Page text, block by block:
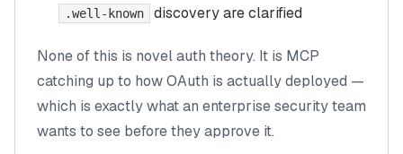
.well-known discovery are clarified
None of this is novel auth theory. It is MCP
catching up to how OAuth is actually deployed —
which is exactly what an enterprise security team
wants to see before they approve it.